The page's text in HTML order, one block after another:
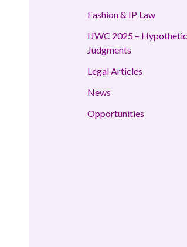
Fashion & IP Law
IJWC 2025 –
Judgments
Legal Articles
News
Opportunities